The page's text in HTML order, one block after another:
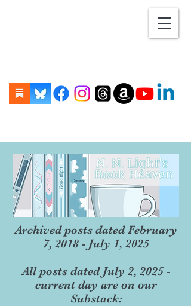
Archived posts dated February
7, 2018 - July 1, 2025
All posts dated July 2, 2025 -
current day are on our
Substack: